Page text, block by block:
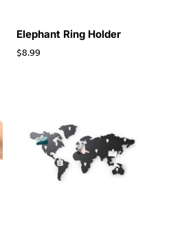
Elephant Ring Holder
$8.99